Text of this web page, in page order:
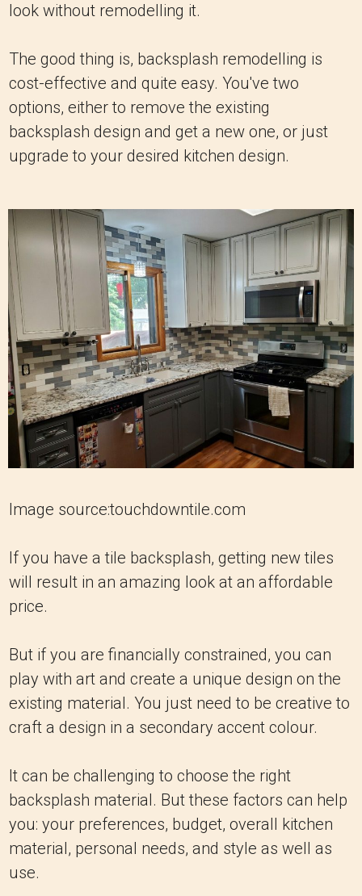
look without remodelling it.
The good thing is, backsplash remodelling is
cost-effective and quite easy. You've two
options, either to remove the existing
backsplash design and get a new one, or just
upgrade to your desired kitchen design.
Image source:touchdowntile.com
If you have a tile backsplash, getting new tiles
will result in an amazing look at an affordable
price.
But if you are financially constrained, you can
play with art and create a unique design on the
existing material. You just need to be creative to
craft a design in a secondary accent colour.
It can be challenging to choose the right
backsplash material. But these factors can help
you: your preferences, budget, overall kitchen
material, personal needs, and style as well as
use.